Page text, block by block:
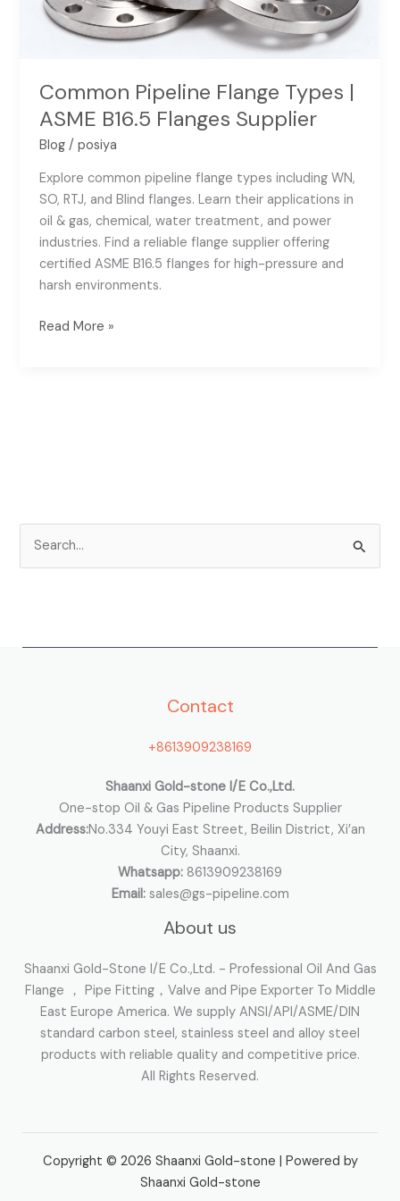
c
Common Pipeline Flange Types |
ASME B16.5 Flanges Supplier
Blog /posiya
Explore common pipeline flange types including WN,
SO, RTJ, and Blind flanges. Learn their applications in
oil & gas, chemical, water treatment, and power
industries. Find a reliable flange supplier offering
certified ASME B16.5 flanges for high-pressure and
harsh environments.
Flanges
Supplier
Read More »
Contact
+8613909238169
Shaanxi Gold-stone I/E Co.,Ltd.
One-stop Oil & Gas Pipeline Products Supplier
Address:No.334 Youyi East Street, Beilin District, Xi’an
City, Shaanxi.
Whatsapp: 8613909238169
Email:sales@gs-pipeline.com
About us
Shaanxi Gold-Stone I/E Co.,Ltd. - Professional Oil And Gas
Flange ， Pipe Fitting，Valve and Pipe Exporter To Middle
East Europe America. We supply ANSI/API/ASME/DIN
standard carbon steel, stainless steel and alloy steel
products with reliable quality and competitive price.
All Rights Reserved.
Copyright © 2026 Shaanxi Gold-stone | Powered by
Shaanxi Gold-stone